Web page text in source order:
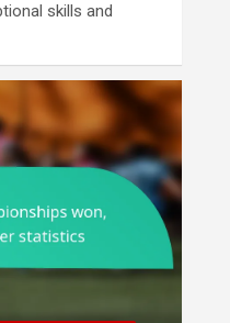
skills and